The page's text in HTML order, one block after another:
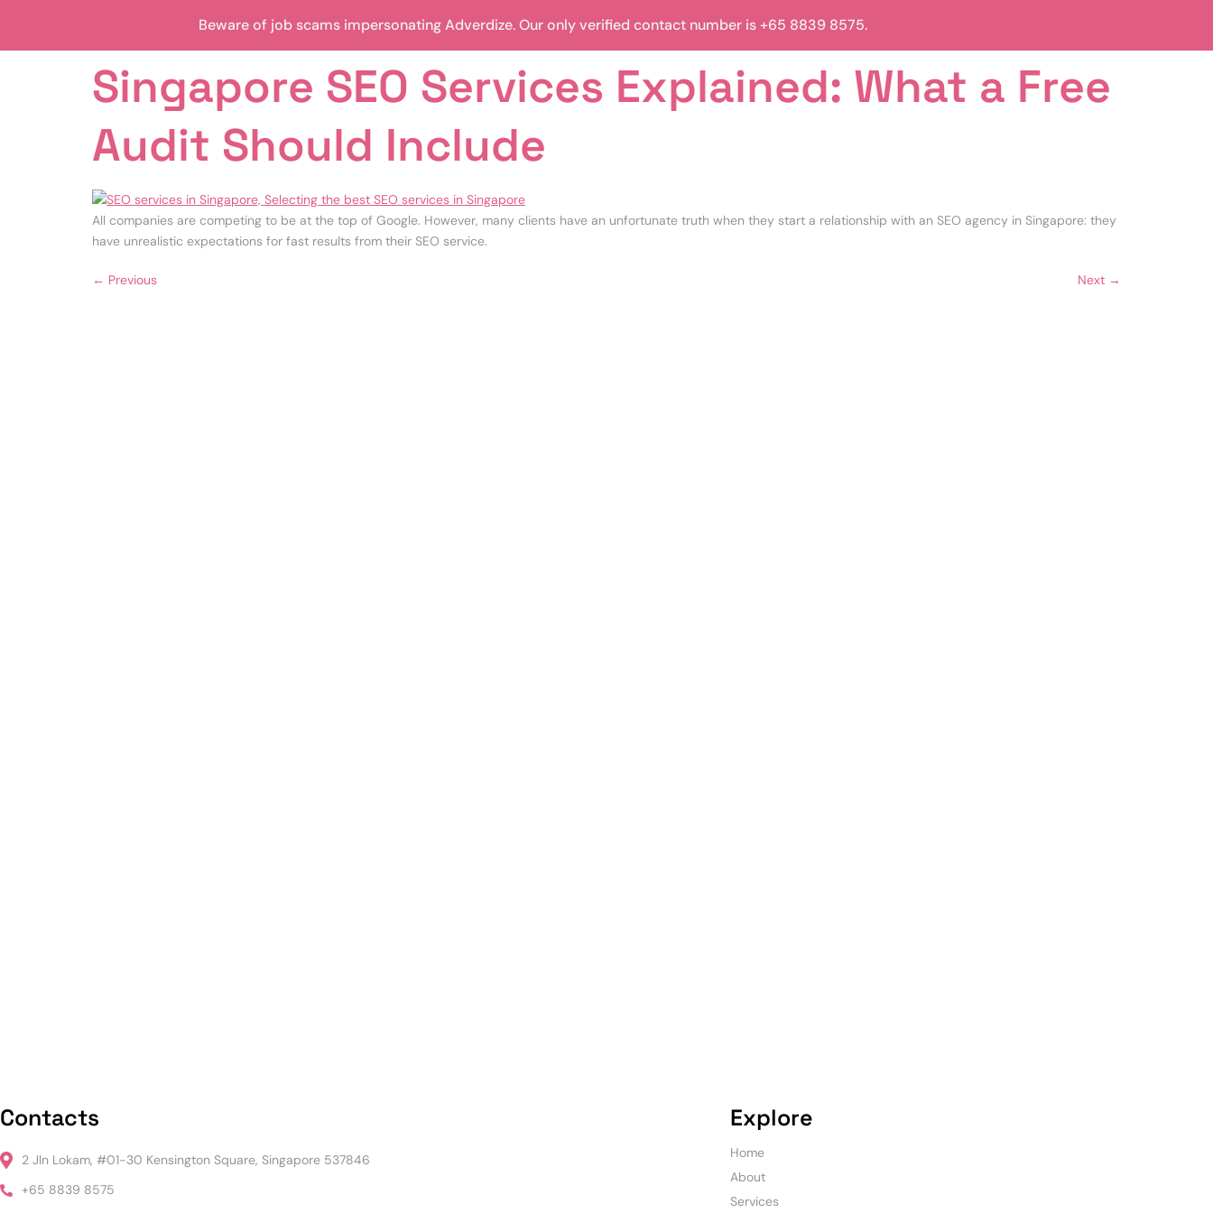
Beware of job scams impersonating Adverdize. Our only verified contact number is +65 8839 8575.
Singapore SEO Services Explained: What a Free
Audit Should Include
All companies are competing to be at the top of Google. However, many clients have an unfortunate truth when they start a relationship with an SEO agency in Singapore: they
have unrealistic expectations for fast results from their SEO service.
← Previous Next →
Contacts
2 Jln Lokam, #01-30 Kensington Square, Singapore 537846
+65 8839 8575
Explore
Home
About
Services